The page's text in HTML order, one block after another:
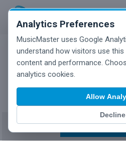
Analytics Preferences
MusicMaster uses Google
understand how visitors use
content and performance.
analytics cookies.
Allow
Decline